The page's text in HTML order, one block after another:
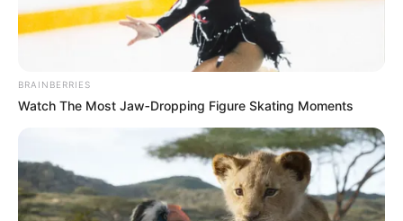
Boyfriend and Hobbies
Serenity Cox keeps her personal relationships
private. She identifies as bisexual but does not
BRAINBERRIES
Watch The Most Jaw‑Dropping Figure Skating Moments